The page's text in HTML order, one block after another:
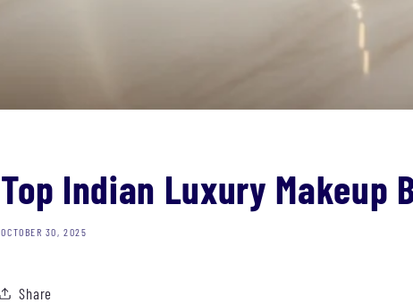
Top Indian Luxury Makeup
OCTOBER 30, 2025
Share